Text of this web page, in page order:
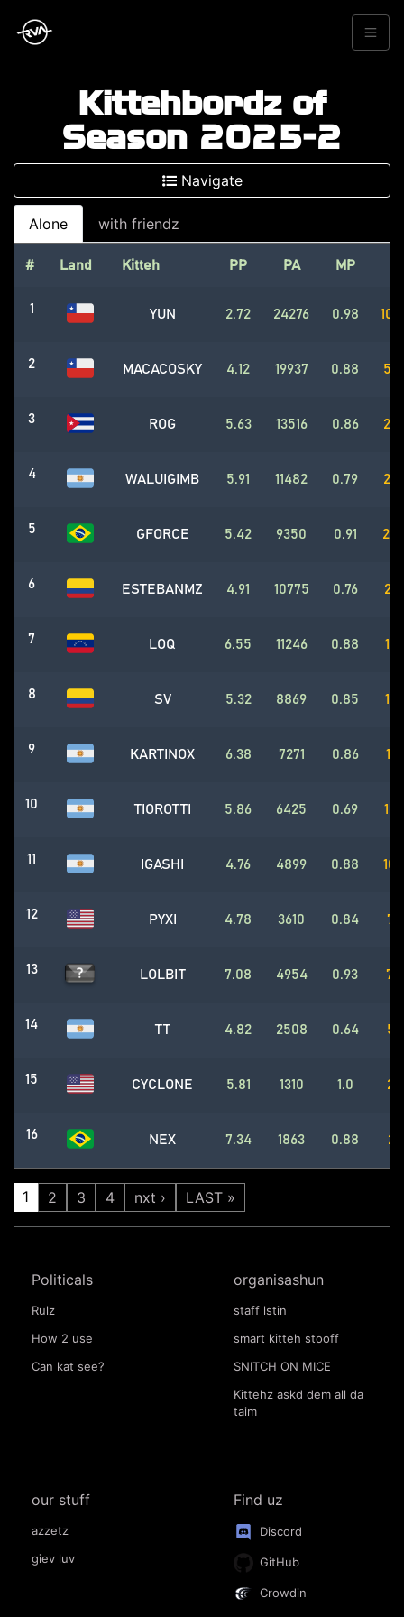
Kittehbordz of
Season 2025-2
Navigate
Alone with friendz
# Land Kitteh PP PA MP
1 YUN 2.72 24276 0.98
2 MACACOSKY 4.12 19937 0.88
3 ROG 5.63 13516 0.86
4 WALUIGIMB 5.91 11482 0.79
5 GFORCE 5.42 9350 0.91
6 ESTEBANMZ 4.91 10775 0.76
7 LOQ 6.55 11246 0.88
8 SV 5.32 8869 0.85
9 KARTINOX 6.38 7271 0.86
10 TIOROTTI 5.86 6425 0.69
11 IGASHI 4.76 4899 0.88
12 PYXI 4.78 3610 0.84
13 LOLBIT 7.08 4954 0.93
14 TT 4.82 2508 0.64
15 CYCLONE 5.81 1310 1.0
16 NEX 7.34 1863 0.88
1 2 3 4 nxt › LAST »
Politicals
Rulz
How 2 use
Can kat see?
organisashun
staff lstin
smart kitteh stooff
SNITCH ON MICE
Kittehz askd dem all da
taim
our stuff
azzetz
giev luv
Find uz
Discord
GitHub
Crowdin